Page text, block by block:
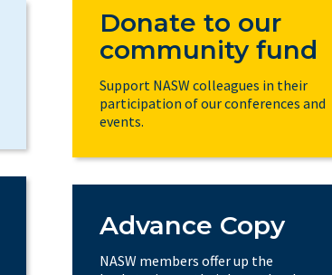
Donate to our
community fund
Support NASW colleagues in their
participation of our conferences and
events.
Advance Copy
NASW members offer up the